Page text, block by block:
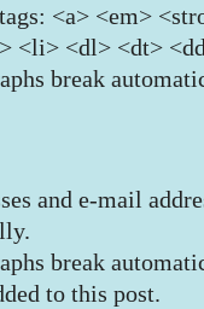
<a> <em>
<li> <dl> <dt>
break
and e-mail
break
to this post.